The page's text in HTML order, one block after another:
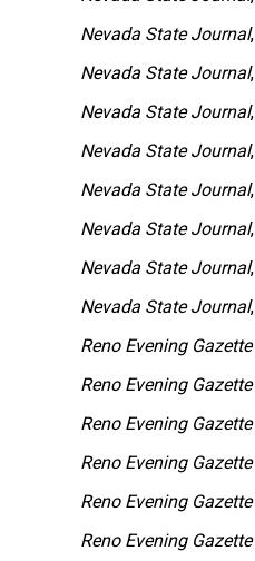
Nevada State Journal
Nevada State Journal
Nevada State Journal
Nevada State Journal
Nevada State Journal
Nevada State Journal
Nevada State Journal
Nevada State Journal
Reno Evening Gazette
Reno Evening Gazette
Reno Evening Gazette
Reno Evening Gazette
Reno Evening Gazette
Reno Evening Gazette